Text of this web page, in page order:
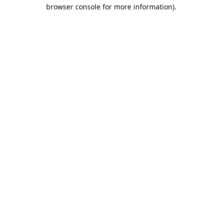
browser console for more information).